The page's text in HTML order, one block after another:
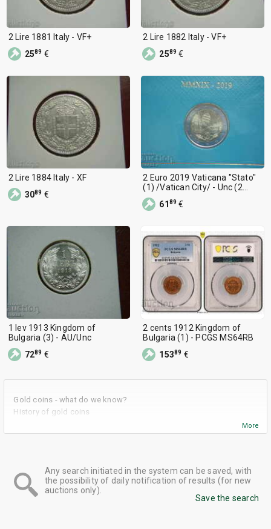
2 Lire 1881 Italy - VF+
2589 €
2 Lire 1882 Italy - VF+
2589 €
2 Lire 1884 Italy - XF
3089 €
2 Euro 2019 Vaticana "Stato"
(1) /Vatican City/ - Unc (2
euros)
6189 €
1 lev 1913 Kingdom of
Bulgaria (3) - AU/Unc
7289 €
2 cents 1912 Kingdom of
Bulgaria (1) - PCGS MS64RB
15389 €
Gold coins - what do we know?
History of gold coins
tool?
More
Any search initiated in the system can be saved, with
the possibility of daily notification of results (for new
auctions only).
Save the search